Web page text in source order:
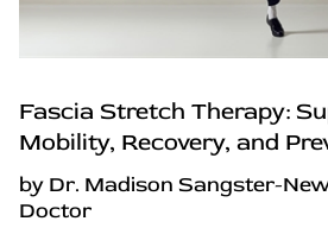
Fascia Stretch Therapy:
Mobility, Recovery, and
by Dr. Madison Sangster-
Doctor